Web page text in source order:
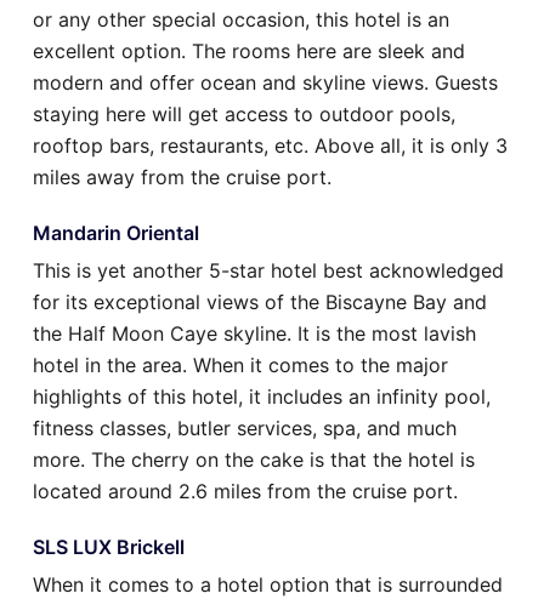
or any other special occasion, this hotel is an
excellent option. The rooms here are sleek and
modern and offer ocean and skyline views. Guests
staying here will get access to outdoor pools,
rooftop bars, restaurants, etc. Above all, it is only 3
miles away from the cruise port.
Mandarin Oriental
This is yet another 5-star hotel best acknowledged
for its exceptional views of the Biscayne Bay and
the Half Moon Caye skyline. It is the most lavish
hotel in the area. When it comes to the major
highlights of this hotel, it includes an infinity pool,
fitness classes, butler services, spa, and much
more. The cherry on the cake is that the hotel is
located around 2.6 miles from the cruise port.
SLS LUX Brickell
When it comes to a hotel option that is surrounded